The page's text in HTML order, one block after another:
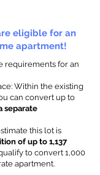
eligible for an
apartment!
requirements for an
Within the existing
can convert up to
separate
this lot is
of up to 1,137
qualify to convert 1,000
apartment.